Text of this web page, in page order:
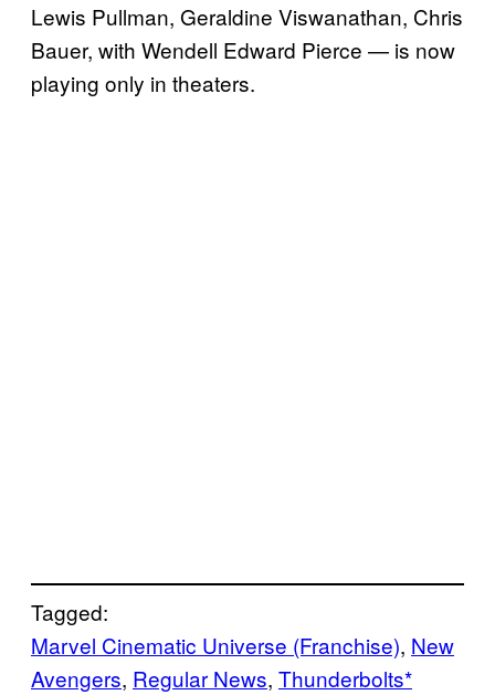
Lewis Pullman, Geraldine Viswanathan, Chris
Bauer, with Wendell Edward Pierce — is now
playing only in theaters.
Tagged:
Marvel Cinematic Universe (Franchise), New
Avengers, Regular News, Thunderbolts*